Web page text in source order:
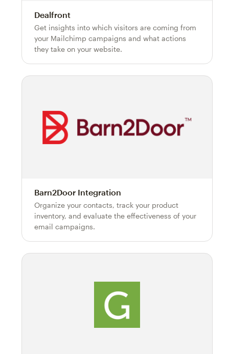
Dealfront
Get insights into which visitors are coming from
your Mailchimp campaigns and what actions
they take on your website.
Barn2Door Integration
Organize your contacts, track your product
inventory, and evaluate the effectiveness of your
email campaigns.